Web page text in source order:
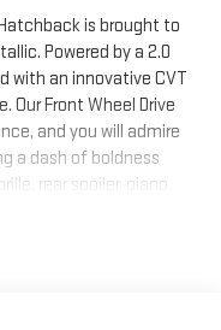
Hatchback is brought to
Powered by a 2.0
with an innovative CVT
Our Front Wheel Drive
and you will admire
a dash of boldness
rear spoiler, piano
audio display, dual-